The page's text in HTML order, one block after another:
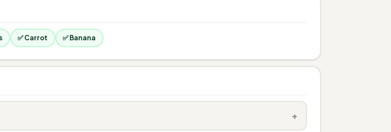
✅ Carrot ✅ Banana
+